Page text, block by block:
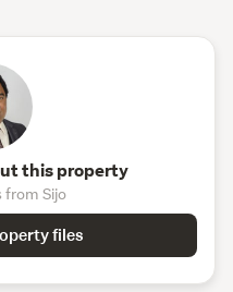
this property
from Sijo
files